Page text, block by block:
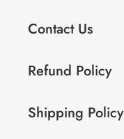
Contact Us
Refund Policy
Shipping Policy